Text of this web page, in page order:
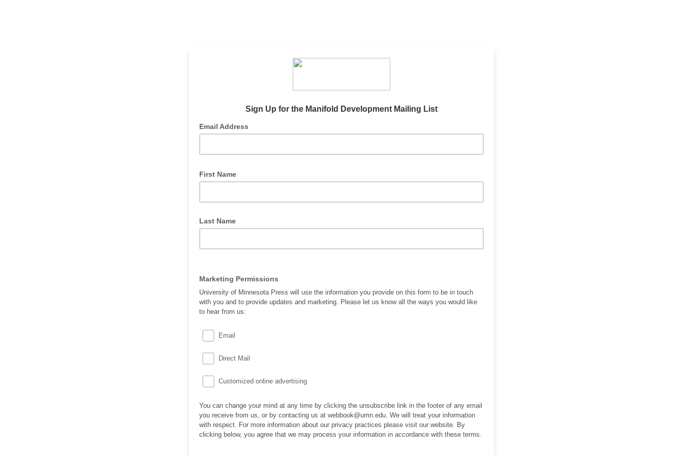
Sign Up for the Manifold Development Mailing List
Email Address
First Name
Last Name
Marketing Permissions
University of Minnesota Press will use the information you provide on this form to be in touch
with you and to provide updates and marketing. Please let us know all the ways you would like
to hear from us:
Email
Direct Mail
Customized online advertising
You can change your mind at any time by clicking the unsubscribe link in the footer of any email
you receive from us, or by contacting us at webbook@umn.edu. We will treat your information
with respect. For more information about our privacy practices please visit our website. By
clicking below, you agree that we may process your information in accordance with these terms.